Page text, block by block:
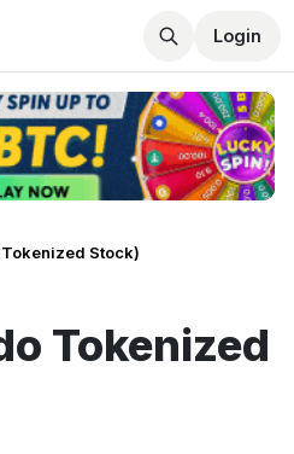
Login
Stock)
Tokenized